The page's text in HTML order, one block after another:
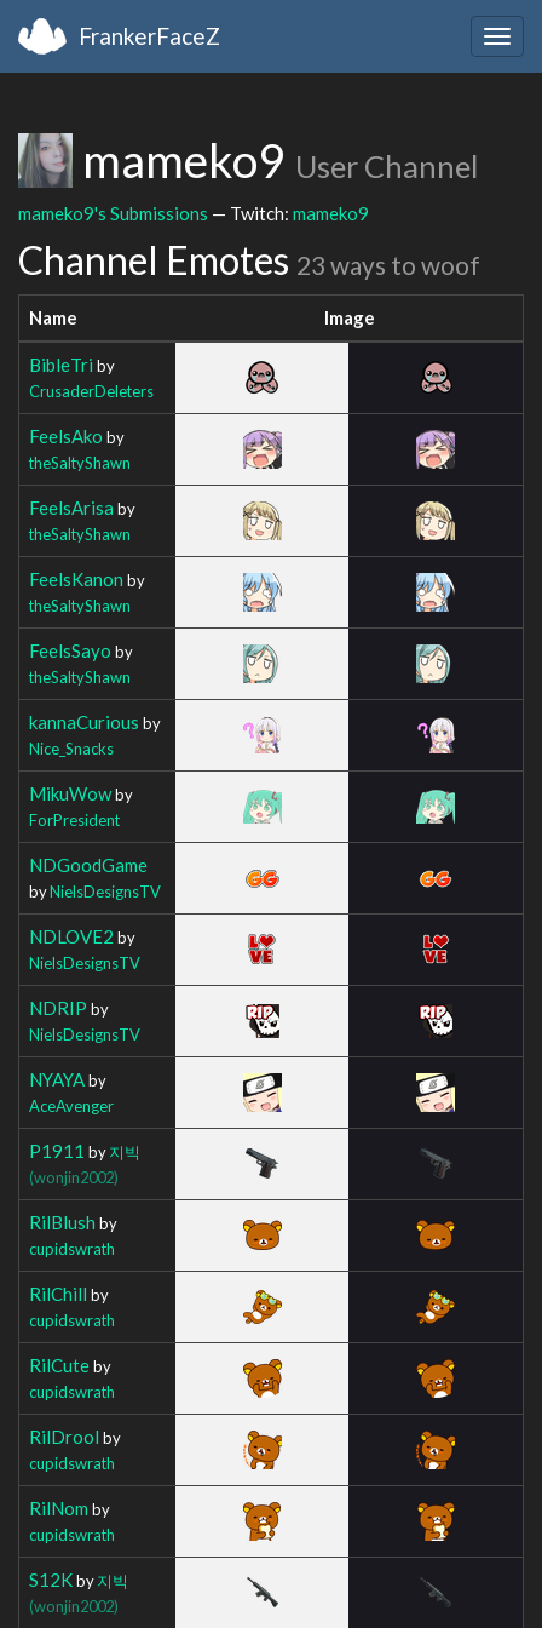
FrankerFaceZ
mameko9 User Channel
mameko9's Submissions — Twitch: mameko9
Channel Emotes 23 ways to woof
Name Image
BibleTri by
CrusaderDeleters
FeelsAko by
theSaltyShawn
FeelsArisa by
theSaltyShawn
FeelsKanon by
theSaltyShawn
FeelsSayo by
theSaltyShawn
kannaCurious by
Nice_Snacks
MikuWowby
ForPresident
NDGoodGame
byNielsDesignsTV
NDLOVE2 by
NielsDesignsTV
NDRIP by
NielsDesignsTV
NYAYAby
AceAvenger
P1911 by지빅
(wonjin2002)
RilBlush by
cupidswrath
RilChill by
cupidswrath
RilCuteby
cupidswrath
RilDrool by
cupidswrath
RilNom by
cupidswrath
S12Kby지빅
(wonjin2002)